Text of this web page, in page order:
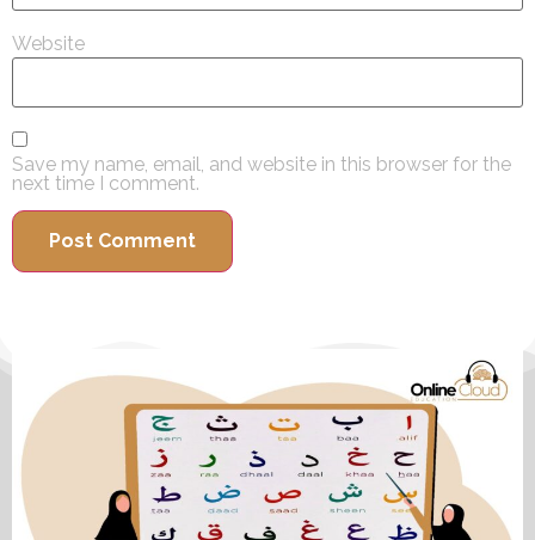
Website
Save my name, email, and website in this browser for the
next time I comment.